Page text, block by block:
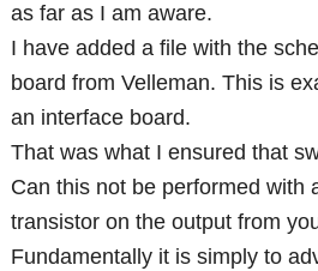
as far as I am aware.
I have added a file with the
board from Velleman. This is
an interface board.
That was what I ensured that
Can this not be performed with
transistor on the output from
Fundamentally it is simply to